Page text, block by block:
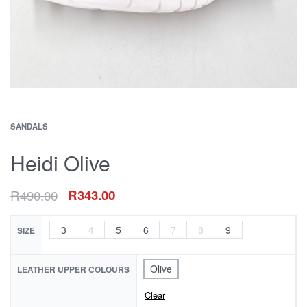
SANDALS
Heidi Olive
R490.00 R343.00
SIZE 3 4 5 6 7 8 9
LEATHER UPPER COLOURS Olive
Clear